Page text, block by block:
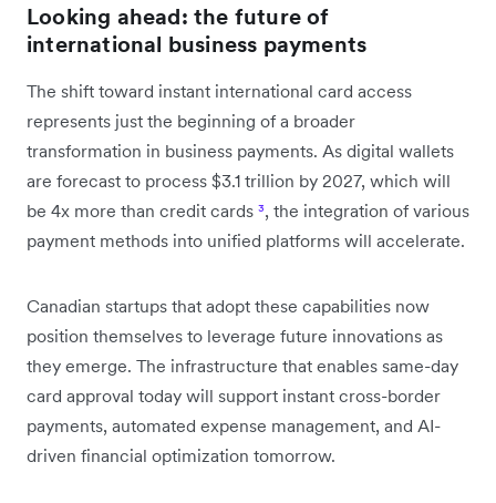
Looking ahead: the future of
international business payments
The shift toward instant international card access
represents just the beginning of a broader
transformation in business payments. As digital wallets
are forecast to process $3.1 trillion by 2027, which will
be 4x more than credit cards ³, the integration of various
payment methods into unified platforms will accelerate.
Canadian startups that adopt these capabilities now
position themselves to leverage future innovations as
they emerge. The infrastructure that enables same-day
card approval today will support instant cross-border
payments, automated expense management, and AI-
driven financial optimization tomorrow.